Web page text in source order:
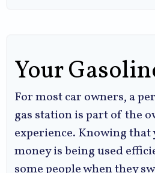
Your
For most car owners, a
gas station is part of the
experience. Knowing
money is being used
some people when they